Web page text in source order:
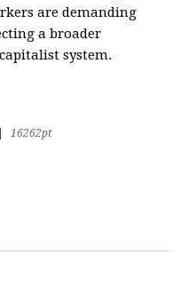
are demanding
a broader
system.
16262pt